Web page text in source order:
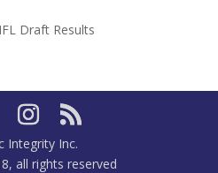
Draft Results
Integrity Inc.
all rights reserved